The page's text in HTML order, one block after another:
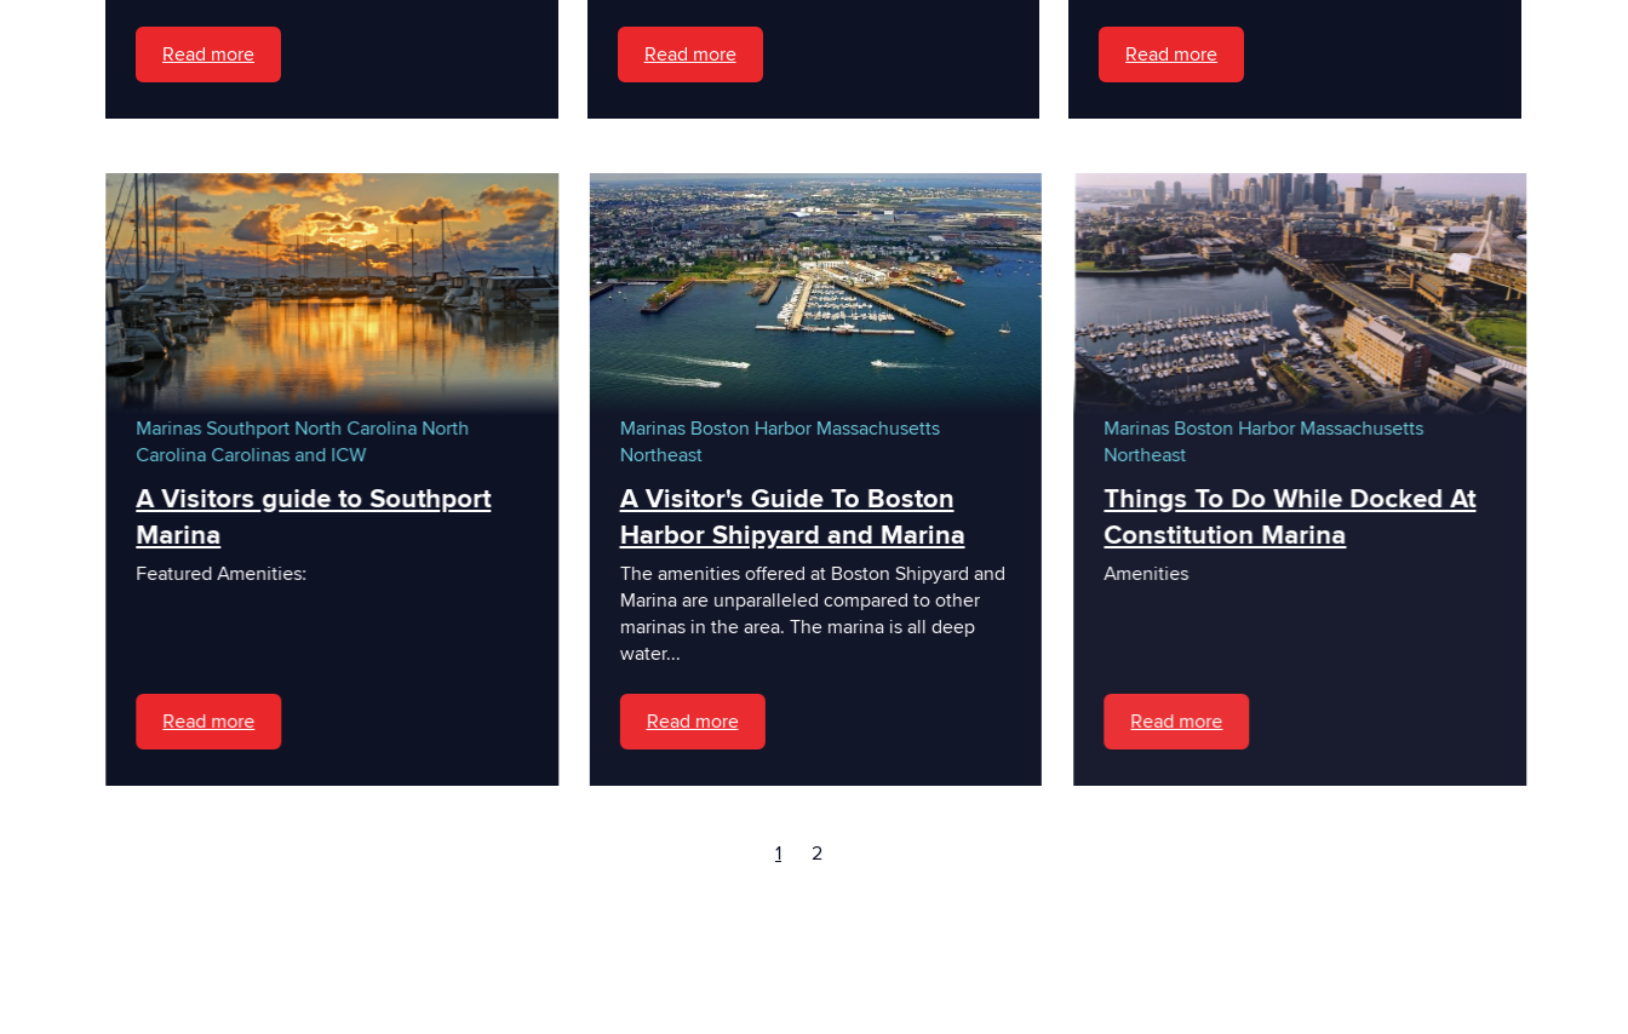
Read more Read more Read more
Marinas Southport North Carolina North
Carolina Carolinas and ICW
A Visitors guide to Southport
Marina
Featured Amenities:
Read more
Marinas Boston Harbor Massachusetts
Northeast
A Visitor's Guide To Boston
Harbor Shipyard and Marina
The amenities offered at Boston Shipyard and
Marina are unparalleled compared to other
marinas in the area. The marina is all deep
water...
Read more
Marinas Boston Harbor Massachusetts
Northeast
Things To Do While Docked At
Constitution Marina
Amenities
Read more
1 2